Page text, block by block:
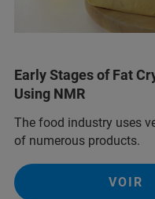
Early Stages of Fat
Using NMR
The food industry uses
of numerous products.
VOIR